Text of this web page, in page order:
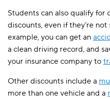
Students can also qualify for
discounts, even if they’re
example, you can get an
a clean driving record, and
your insurance company to
Other discounts include a
more than one vehicle and a